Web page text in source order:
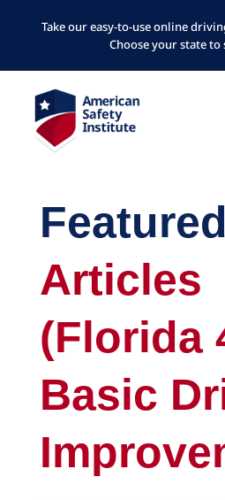
Take our easy-to-use online
Choose your state
Featured
Articles
(Florida
Basic